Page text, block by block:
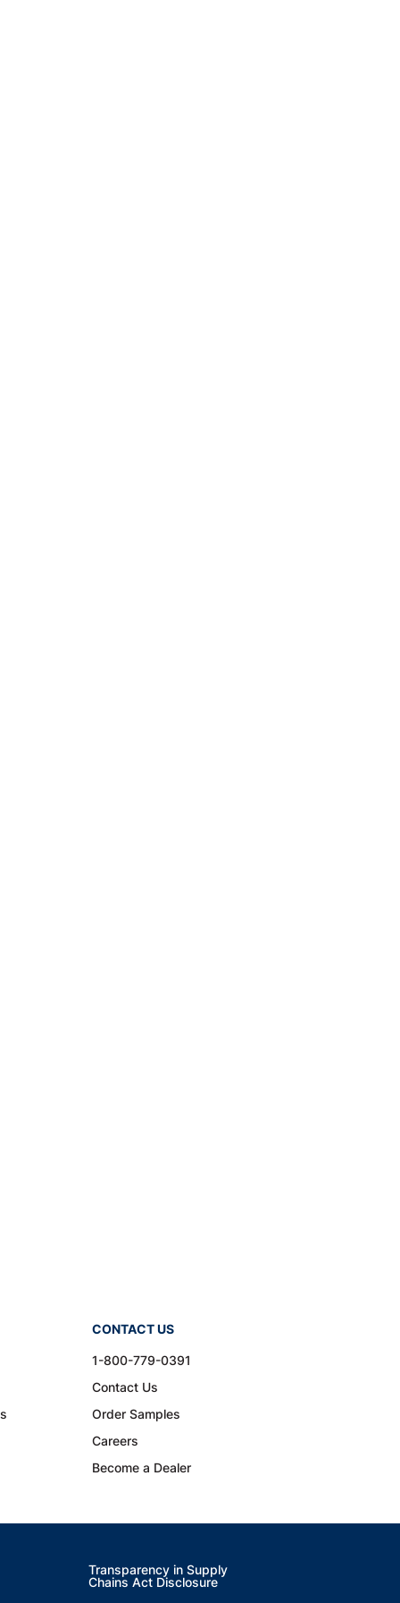
CONTACT US
1-800-779-0391
Contact Us
Order Samples
Careers
Become a Dealer
Transparency in Supply
Chains Act Disclosure